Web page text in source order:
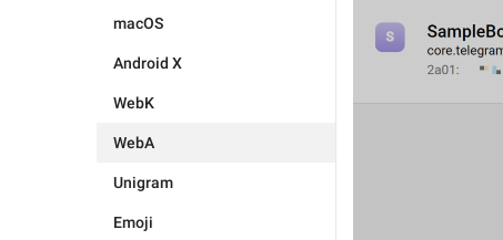
macOS
Android X
WebK
WebA
Unigram
Emoji